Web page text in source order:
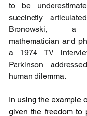
to be
succinctly
Bronowski, a
mathematician and
a 1974 TV
Parkinson
human dilemma.
In using the example
given the freedom to